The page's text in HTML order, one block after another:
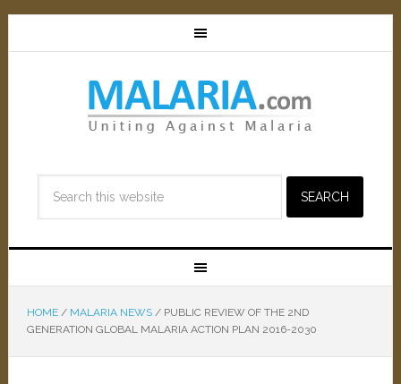
HOME / MALARIA NEWS /PUBLIC REVIEW OF THE 2ND
GENERATION GLOBAL MALARIA ACTION PLAN 2016-2030